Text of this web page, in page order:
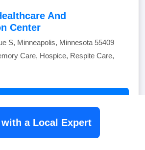
And
Center
S, Minneapolis, Minnesota 55409
Care, Hospice, Respite Care,
with a Local Expert